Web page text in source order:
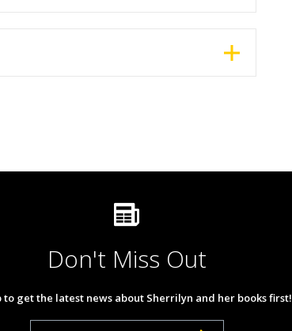
Don't Miss Out
to get the latest news about Sherrilyn and her books first!